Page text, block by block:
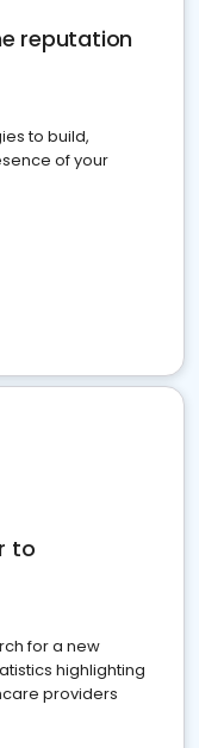
reputation
to build,
of your
to
for a new
highlighting
providers